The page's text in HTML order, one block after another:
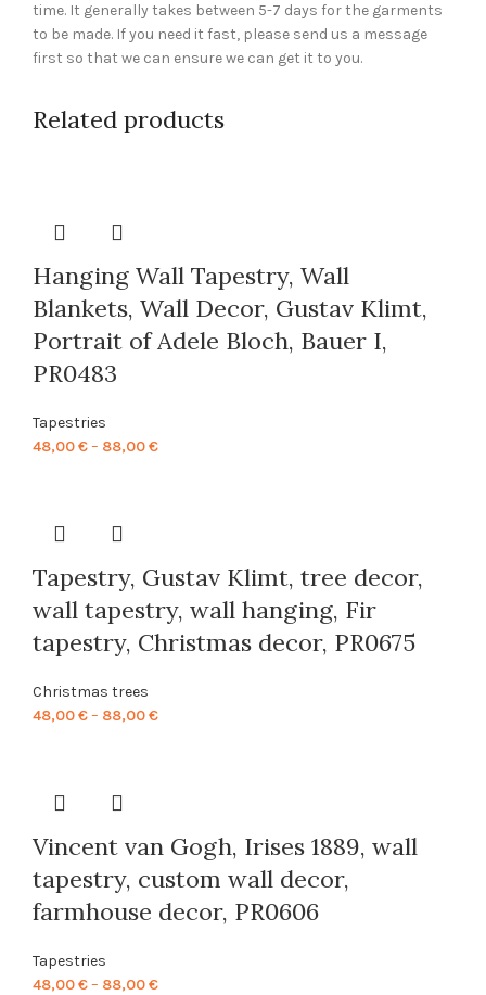
time. It generally takes between 5-7 days for the garments
to be made. If you need it fast, please send us a message
first so that we can ensure we can get it to you.
Related products
Hanging Wall Tapestry, Wall
Blankets, Wall Decor, Gustav Klimt,
Portrait of Adele Bloch, Bauer I,
PR0483
Tapestries
48,00€– 88,00€Price
Tapestry, Gustav Klimt, tree decor,
wall tapestry, wall hanging, Fir
tapestry, Christmas decor, PR0675
Christmas trees
48,00€– 88,00€Price
Vincent van Gogh, Irises 1889, wall
tapestry, custom wall decor,
farmhouse decor, PR0606
Tapestries
48,00€– 88,00€Price